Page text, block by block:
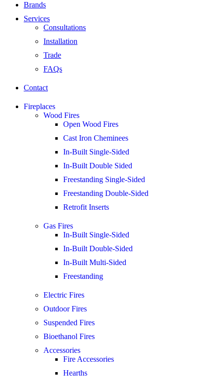
Brands
Services
Consultations
Installation
Trade
FAQs
Contact
Fireplaces
Wood Fires
Open Wood Fires
Cast Iron Cheminees
In-Built Single-Sided
In-Built Double Sided
Freestanding Single-Sided
Freestanding Double-Sided
Retrofit Inserts
Gas Fires
In-Built Single-Sided
In-Built Double-Sided
In-Built Multi-Sided
Freestanding
Electric Fires
Outdoor Fires
Suspended Fires
Bioethanol Fires
Accessories
Fire Accessories
Hearths